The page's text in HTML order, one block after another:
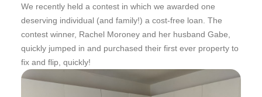
We recently held a contest in which we awarded one
deserving individual (and family!) a cost-free loan. The
contest winner, Rachel Moroney and her husband Gabe,
quickly jumped in and purchased their first ever property to
fix and flip, quickly!